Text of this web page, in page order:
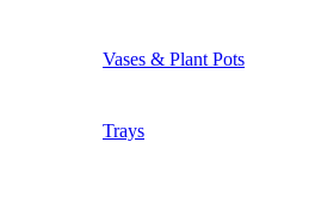
Vases & Plant Pots
Trays